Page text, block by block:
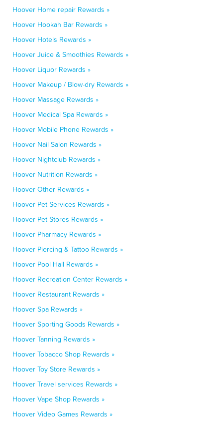
Hoover Home repair Rewards »
Hoover Hookah Bar Rewards »
Hoover Hotels Rewards »
Hoover Juice & Smoothies Rewards »
Hoover Liquor Rewards »
Hoover Makeup / Blow-dry Rewards »
Hoover Massage Rewards »
Hoover Medical Spa Rewards »
Hoover Mobile Phone Rewards »
Hoover Nail Salon Rewards »
Hoover Nightclub Rewards »
Hoover Nutrition Rewards »
Hoover Other Rewards »
Hoover Pet Services Rewards »
Hoover Pet Stores Rewards »
Hoover Pharmacy Rewards »
Hoover Piercing & Tattoo Rewards »
Hoover Pool Hall Rewards »
Hoover Recreation Center Rewards »
Hoover Restaurant Rewards »
Hoover Spa Rewards »
Hoover Sporting Goods Rewards »
Hoover Tanning Rewards »
Hoover Tobacco Shop Rewards »
Hoover Toy Store Rewards »
Hoover Travel services Rewards »
Hoover Vape Shop Rewards »
Hoover Video Games Rewards »